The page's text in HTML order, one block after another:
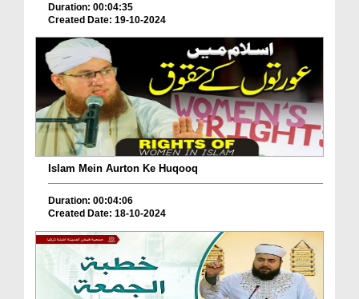
Duration: 00:04:35
Created Date: 19-10-2024
Islam Mein Aurton Ke Huqooq
Duration: 00:04:06
Created Date: 18-10-2024